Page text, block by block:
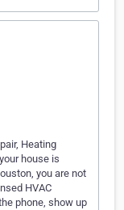
Heating
house is
you are not
HVAC
phone, show up